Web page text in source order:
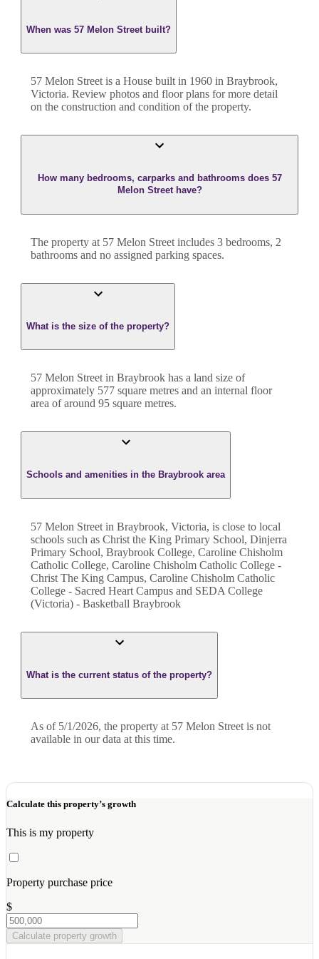
When was 57 Melon Street built?
57 Melon Street is a House built in 1960 in Braybrook,
Victoria. Review photos and floor plans for more detail
on the construction and condition of the property.
How many bedrooms, carparks and bathrooms does 57
Melon Street have?
The property at 57 Melon Street includes 3 bedrooms, 2
bathrooms and no assigned parking spaces.
What is the size of the property?
57 Melon Street in Braybrook has a land size of
approximately 577 square metres and an internal floor
area of around 95 square metres.
Schools and amenities in the Braybrook area
57 Melon Street in Braybrook, Victoria, is close to local
schools such as Christ the King Primary School, Dinjerra
Primary School, Braybrook College, Caroline Chisholm
Catholic College, Caroline Chisholm Catholic College -
Christ The King Campus, Caroline Chisholm Catholic
College - Sacred Heart Campus and SEDA College
(Victoria) - Basketball Braybrook
What is the current status of the property?
As of 5/1/2026, the property at 57 Melon Street is not
available in our data at this time.
Calculate this property’s growth
This is my property
Property purchase price
$
Calculate property growth